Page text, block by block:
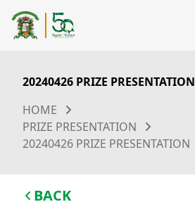
20240426 PRIZE PRESENTATION
HOME
PRIZE PRESENTATION
20240426 PRIZE PRESENTATION
BACK